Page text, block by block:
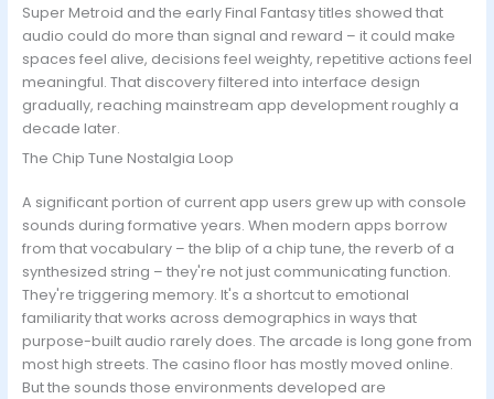
Super Metroid and the early Final Fantasy titles showed that
audio could do more than signal and reward – it could make
spaces feel alive, decisions feel weighty, repetitive actions feel
meaningful. That discovery filtered into interface design
gradually, reaching mainstream app development roughly a
decade later.
The Chip Tune Nostalgia Loop
A significant portion of current app users grew up with console
sounds during formative years. When modern apps borrow
from that vocabulary – the blip of a chip tune, the reverb of a
synthesized string – they're not just communicating function.
They're triggering memory. It's a shortcut to emotional
familiarity that works across demographics in ways that
purpose-built audio rarely does. The arcade is long gone from
most high streets. The casino floor has mostly moved online.
But the sounds those environments developed are